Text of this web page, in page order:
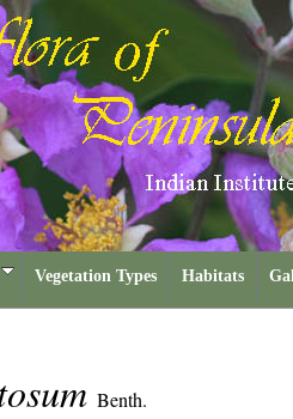
Vegetation Types Habitats
Benth.